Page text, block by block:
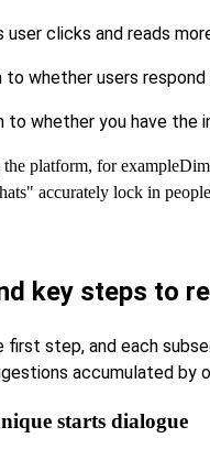
​​user clicks and reads
whether users
to whether you have
platform, for example
accurately lock in
key steps to
first step, and each
accumulated by
starts dialogue